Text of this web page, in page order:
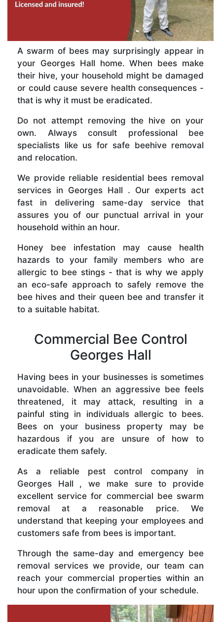
A swarm of bees may surprisingly appear in
your Georges Hall home. When bees make
their hive, your household might be damaged
or could cause severe health consequences -
that is why it must be eradicated.
Do not attempt removing the hive on your
own. Always consult professional bee
specialists like us for safe beehive removal
and relocation.
We provide reliable residential bees removal
services in Georges Hall . Our experts act
fast in delivering same-day service that
assures you of our punctual arrival in your
household within an hour.
Honey bee infestation may cause health
hazards to your family members who are
allergic to bee stings - that is why we apply
an eco-safe approach to safely remove the
bee hives and their queen bee and transfer it
to a suitable habitat.
Commercial Bee Control
Georges Hall
Having bees in your businesses is sometimes
unavoidable. When an aggressive bee feels
threatened, it may attack, resulting in a
painful sting in individuals allergic to bees.
Bees on your business property may be
hazardous if you are unsure of how to
eradicate them safely.
As a reliable pest control company in
Georges Hall , we make sure to provide
excellent service for commercial bee swarm
removal at a reasonable price. We
understand that keeping your employees and
customers safe from bees is important.
Through the same-day and emergency bee
removal services we provide, our team can
reach your commercial properties within an
hour upon the confirmation of your schedule.